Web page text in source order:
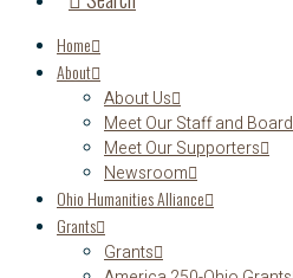
Home
About
About Us
Meet Our Staff and Board
Meet Our Supporters
Newsroom
Ohio Humanities Alliance
Grants
Grants